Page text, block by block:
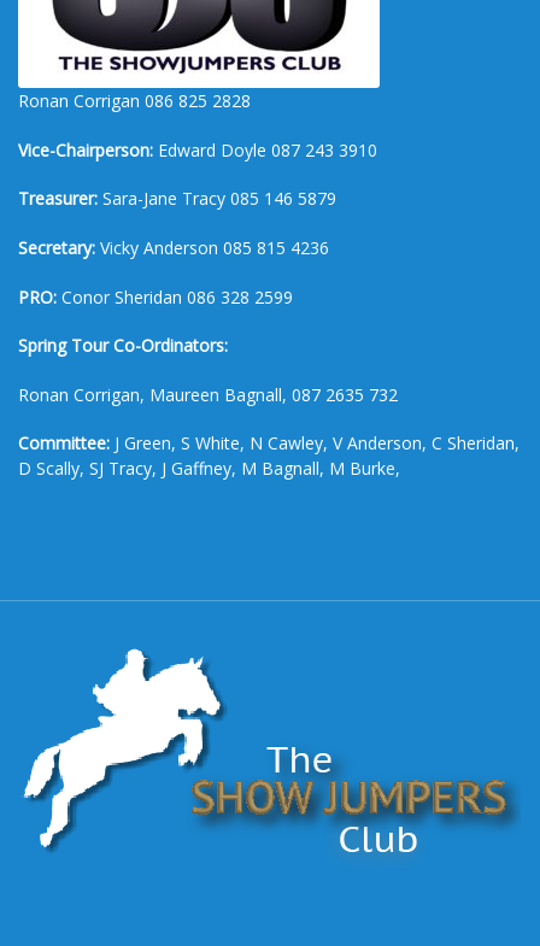
Ronan Corrigan 086 825 2828
Vice-Chairperson: Edward Doyle 087 243 3910
Treasurer: Sara-Jane Tracy 085 146 5879
Secretary: Vicky Anderson 085 815 4236
PRO: Conor Sheridan 086 328 2599
Spring Tour Co-Ordinators:
Ronan Corrigan, Maureen Bagnall, 087 2635 732
Committee: J Green, S White, N Cawley, V Anderson, C Sheridan,
D Scally, SJ Tracy, J Gaffney, M Bagnall, M Burke,